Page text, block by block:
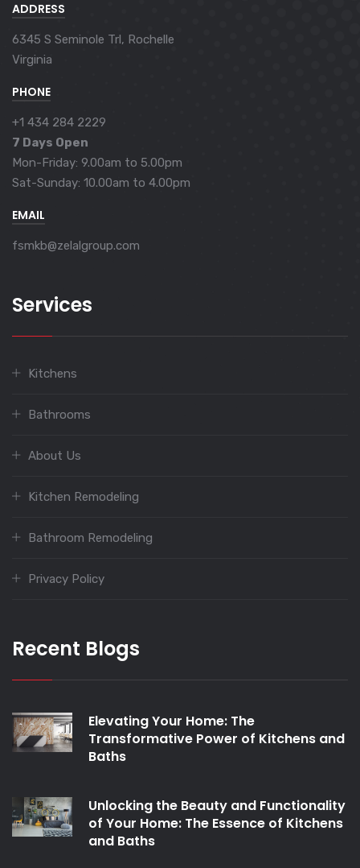
ADDRESS
6345 S Seminole Trl, Rochelle
Virginia
PHONE
+1 434 284 2229
7 Days Open
Mon-Friday: 9.00am to 5.00pm
Sat-Sunday: 10.00am to 4.00pm
EMAIL
fsmkb@zelalgroup.com
Services
Kitchens
Bathrooms
About Us
Kitchen Remodeling
Bathroom Remodeling
Privacy Policy
Recent Blogs
Elevating Your Home: The
Transformative Power of Kitchens and
Baths
Unlocking the Beauty and Functionality
of Your Home: The Essence of Kitchens
and Baths